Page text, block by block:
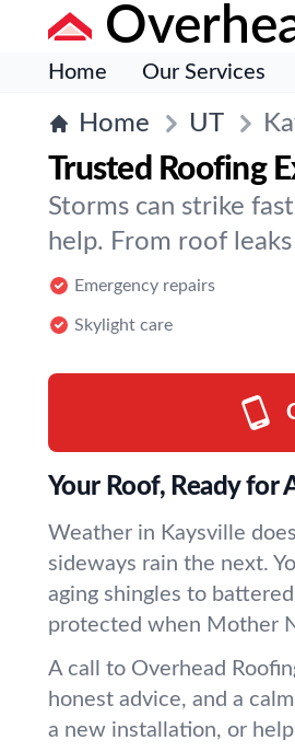
Home Our Services
Home UT
Trusted Roofing
Storms can strike
help. From roof
Emergency repairs
Skylight care
Your Roof, Ready for
Weather in Kaysville
sideways rain the next.
aging shingles to
protected when Mother
A call to Overhead
honest advice, and a
a new installation, or